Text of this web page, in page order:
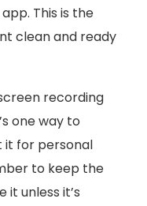
This is the
clean and ready
recording
one way to
it for personal
to keep the
unless it’s